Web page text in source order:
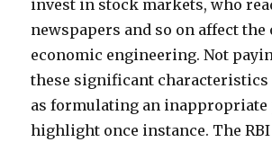
invest in stock markets, who
newspapers and so on affect the
economic engineering. Not
these significant characteristics
as formulating an inappropriate
highlight once instance. The